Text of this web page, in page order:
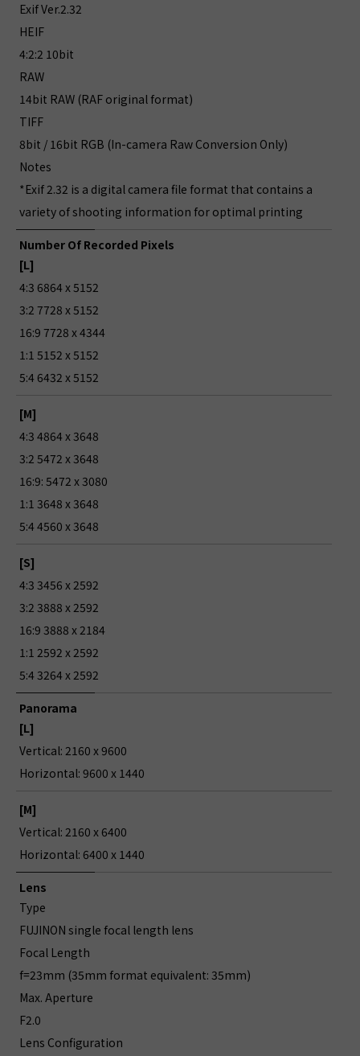
Exif Ver.2.32
HEIF
4:2:2 10bit
RAW
14bit RAW (RAF original format)
TIFF
8bit / 16bit RGB (In-camera Raw Conversion Only)
Notes
*Exif 2.32 is a digital camera file format that contains a
variety of shooting information for optimal printing
Number Of Recorded Pixels
[L]
4:3 6864 x 5152
3:2 7728 x 5152
16:9 7728 x 4344
1:1 5152 x 5152
5:4 6432 x 5152
[M]
4:3 4864 x 3648
3:2 5472 x 3648
16:9: 5472 x 3080
1:1 3648 x 3648
5:4 4560 x 3648
[S]
4:3 3456 x 2592
3:2 3888 x 2592
16:9 3888 x 2184
1:1 2592 x 2592
5:4 3264 x 2592
Panorama
[L]
Vertical: 2160 x 9600
Horizontal: 9600 x 1440
[M]
Vertical: 2160 x 6400
Horizontal: 6400 x 1440
Lens
Type
FUJINON single focal length lens
Focal Length
f=23mm (35mm format equivalent: 35mm)
Max. Aperture
F2.0
Lens Configuration